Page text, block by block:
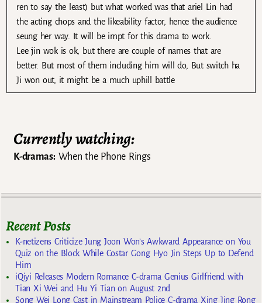
ren to say the least) but what worked was that ariel Lin had
the acting chops and the likeability factor, hence the audience
seung her way. It will be impt for this drama to work.
Lee jin wok is ok, but there are couple of names that are
better. But most of them including him will do, But switch ha
Ji won out, it might be a much uphill battle
Currently watching:
K-dramas:When the Phone Rings
Recent Posts
K-netizens Criticize Jung Joon Won’s Awkward Appearance on You
Quiz on the Block While Costar Gong Hyo Jin Steps Up to Defend
Him
iQiyi Releases Modern Romance C-drama Genius Girlfriend with
Tian Xi Wei and Hu Yi Tian on August 2nd
Song Wei Long Cast in Mainstream Police C-drama Xing Jing Rong